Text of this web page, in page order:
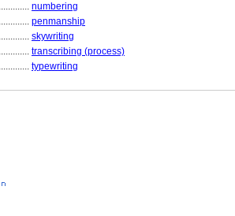
numbering
penmanship
skywriting
transcribing (process)
typewriting